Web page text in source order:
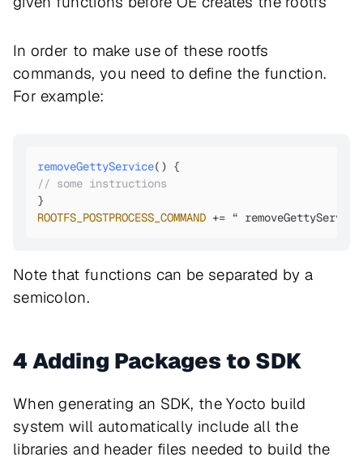
In order to make use of these rootfs
commands, you need to define the function.
For example:
removeGettyService(
// some instructions
ROOTFS_POSTPROCESS_COMMAND += “
Note that functions can be separated by a
semicolon.
4 Adding Packages to SDK
When generating an SDK, the Yocto build
system will automatically include all the
libraries and header files needed to build the